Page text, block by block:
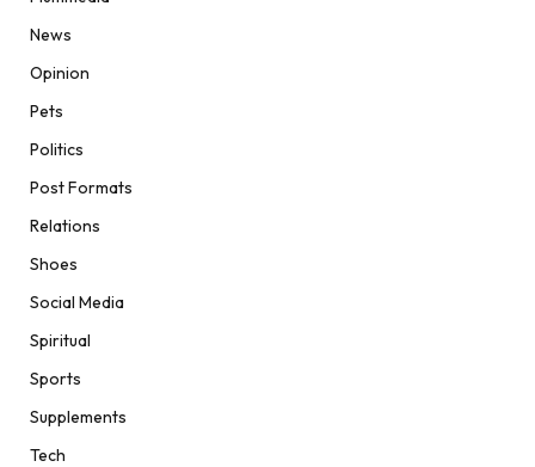
News
Opinion
Pets
Politics
Post Formats
Relations
Shoes
Social Media
Spiritual
Sports
Supplements
Tech